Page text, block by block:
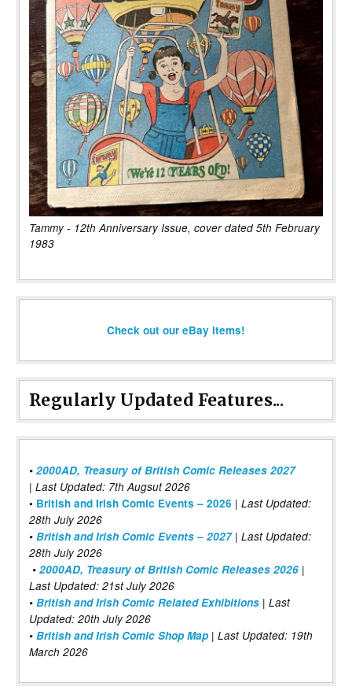
Tammy - 12th Anniversary Issue, cover dated 5th February
1983
Check out our eBay items!
Regularly Updated Features...
• 2000AD, Treasury of British Comic Releases 2027
| Last Updated: 7th Augsut 2026
• British and Irish Comic Events – 2026 | Last Updated:
28th July 2026
• British and Irish Comic Events – 2027| Last Updated:
28th July 2026
• 2000AD, Treasury of British Comic Releases 2026 |
Last Updated: 21st July 2026
• British and Irish Comic Related Exhibitions | Last
Updated: 20th July 2026
• British and Irish Comic Shop Map | Last Updated: 19th
March 2026